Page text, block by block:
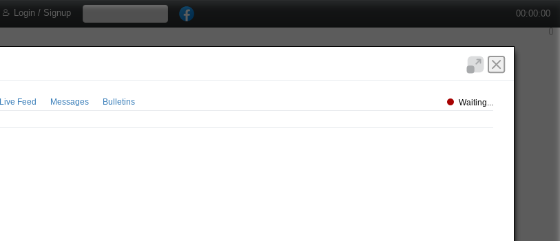
Login / Signup 00:00:00
Live Feed Messages Bulletins
Waiting...